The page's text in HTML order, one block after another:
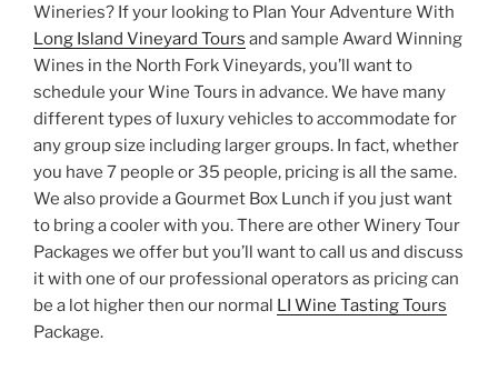
Wineries? If your looking to Plan Your Adventure With
Long Island Vineyard Tours and sample Award Winning
Wines in the North Fork Vineyards, you’ll want to
schedule your Wine Tours in advance. We have many
different types of luxury vehicles to accommodate for
any group size including larger groups. In fact, whether
you have 7 people or 35 people, pricing is all the same.
We also provide a Gourmet Box Lunch if you just want
to bring a cooler with you. There are other Winery Tour
Packages we offer but you’ll want to call us and discuss
it with one of our professional operators as pricing can
be a lot higher then our normal LI Wine Tasting Tours
Package.